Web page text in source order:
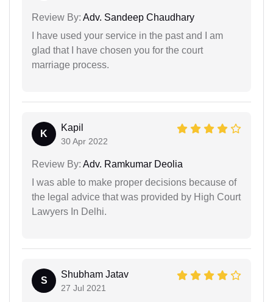
Review By: Adv. Sandeep Chaudhary
I have used your service in the past and I am
glad that I have chosen you for the court
marriage process.
K
Kapil
30 Apr 2022
Review By: Adv. Ramkumar Deolia
I was able to make proper decisions because of
the legal advice that was provided by High Court
Lawyers In Delhi.
S
Shubham Jatav
27 Jul 2021